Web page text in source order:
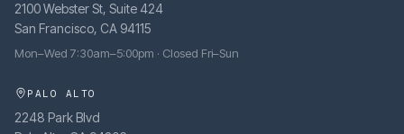
2100 Webster St, Suite 424
San Francisco, CA 94115
Mon–Wed 7:30am–5:00pm · Closed Fri–Sun
PALO ALTO
2248 Park Blvd